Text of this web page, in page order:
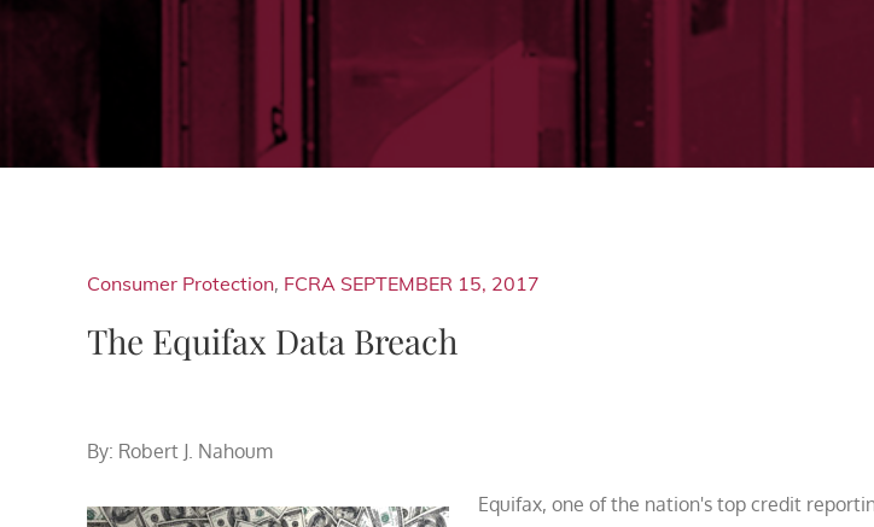
Consumer Protection, FCRA SEPTEMBER 15, 2017
The Equifax Data Breach
By: Robert J. Nahoum
Equifax, one of the nation's top credit